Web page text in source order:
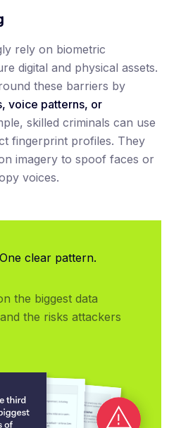
rely on biometric
digital and physical assets.
these barriers by
voice patterns, or
skilled criminals can use
fingerprint profiles. They
imagery to spoof faces or
voices.
clear pattern.
the biggest data
the risks attackers